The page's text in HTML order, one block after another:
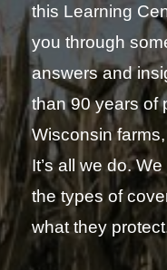
this Learning
you through
answers and
than 90 years of
Wisconsin
It’s all we do.
the types of
what they